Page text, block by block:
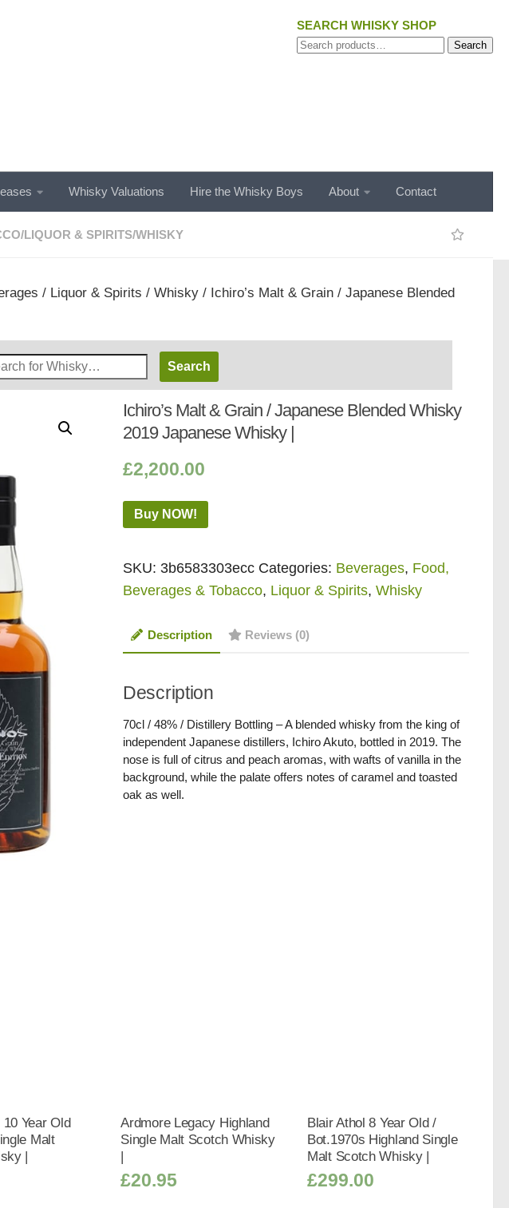
SEARCH WHISKY SHOP
Search
Search
Whisky Valuations Hire the Whisky Boys About Contact
/LIQUOR & SPIRITS/WHISKY
/ Liquor & Spirits / Whisky / Ichiro’s Malt & Grain / Japanese Blended
Ichiro’s Malt & Grain / Japanese Blended Whisky
2019 Japanese Whisky |
£2,200.00
Buy NOW!
SKU: 3b6583303ecc Categories: Beverages, Food,
Beverages & Tobacco, Liquor & Spirits,Whisky
Description Reviews (0)
Description
70cl / 48% / Distillery Bottling – A blended whisky from the king of
independent Japanese distillers, Ichiro Akuto, bottled in 2019. The
nose is full of citrus and peach aromas, with wafts of vanilla in the
background, while the palate offers notes of caramel and toasted
oak as well.
Year Old
Malt
|
Ardmore Legacy Highland
Single Malt Scotch Whisky
|
£20.95
Blair Athol 8 Year Old /
Bot.1970s Highland Single
Malt Scotch Whisky |
£299.00